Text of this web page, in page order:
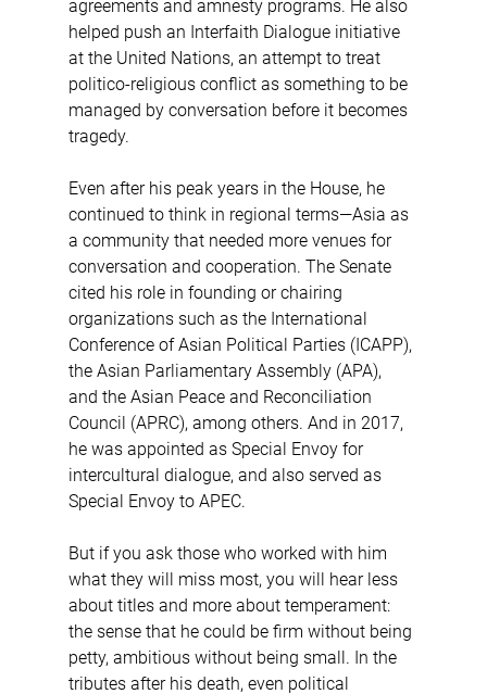
agreements and amnesty programs. He also
helped push an Interfaith Dialogue initiative
at the United Nations, an attempt to treat
politico-religious conflict as something to be
managed by conversation before it becomes
tragedy.
Even after his peak years in the House, he
continued to think in regional terms—Asia as
a community that needed more venues for
conversation and cooperation. The Senate
cited his role in founding or chairing
organizations such as the International
Conference of Asian Political Parties (ICAPP),
the Asian Parliamentary Assembly (APA),
and the Asian Peace and Reconciliation
Council (APRC), among others. And in 2017,
he was appointed as Special Envoy for
intercultural dialogue, and also served as
Special Envoy to APEC.
But if you ask those who worked with him
what they will miss most, you will hear less
about titles and more about temperament:
the sense that he could be firm without being
petty, ambitious without being small. In the
tributes after his death, even political